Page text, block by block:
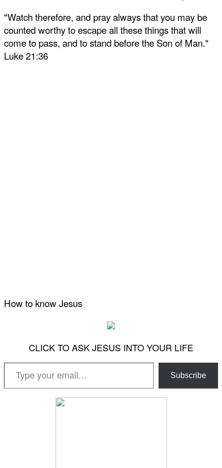
"Watch therefore, and pray always that you may be
counted worthy to escape all these things that will
come to pass, and to stand before the Son of Man."
Luke 21:36
How to know Jesus
CLICK TO ASK JESUS INTO YOUR LIFE
Type your email…
Subscribe